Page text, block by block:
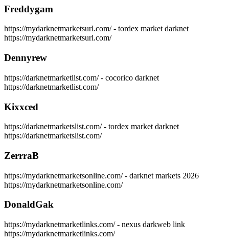
Freddygam
https://mydarknetmarketsurl.com/ - tordex market darknet
https://mydarknetmarketsurl.com/
Dennyrew
https://darknetmarketlist.com/ - cocorico darknet
https://darknetmarketlist.com/
Kixxced
https://darknetmarketslist.com/ - tordex market darknet
https://darknetmarketslist.com/
ZerrraB
https://mydarknetmarketsonline.com/ - darknet markets 2026
https://mydarknetmarketsonline.com/
DonaldGak
https://mydarknetmarketlinks.com/ - nexus darkweb link
https://mydarknetmarketlinks.com/